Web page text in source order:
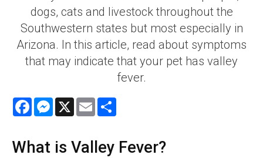
dogs, cats and livestock throughout the
Southwestern states but most especially in
Arizona. In this article, read about symptoms
that may indicate that your pet has valley
fever.
FacebookMessenger
X Email
What is Valley Fever?